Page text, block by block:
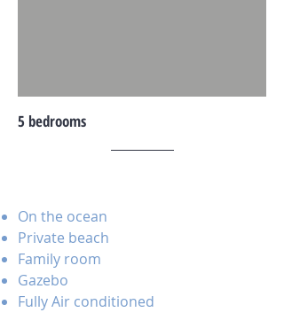
5 bedrooms
On the ocean
Private beach
Family room
Gazebo
Fully Air conditioned